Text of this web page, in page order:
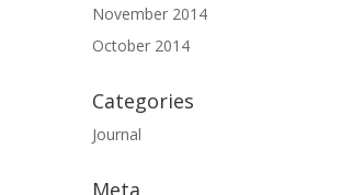
November 2014
October 2014
Categories
Journal
Meta